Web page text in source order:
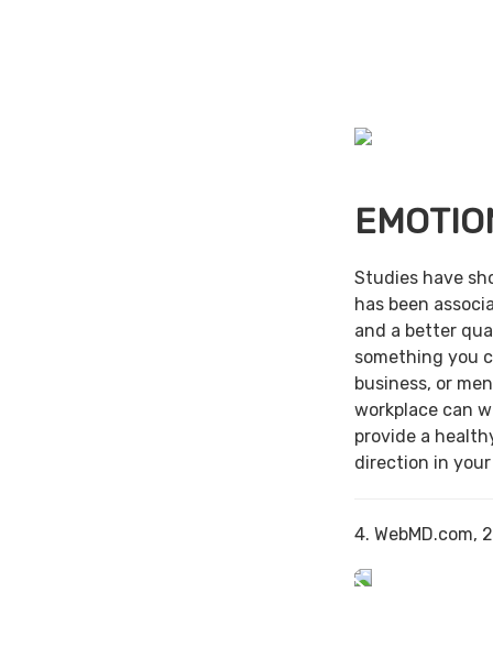
Studies have
has been
and a better
something you
business, or
workplace can
provide a
direction in
4. WebMD.com,